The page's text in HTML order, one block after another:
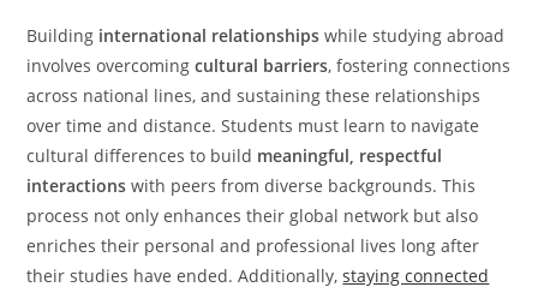
Building international relationships while studying abroad
involves overcomingcultural barriers, fostering connections
across national lines, and sustaining these relationships
over time and distance. Students must learn to navigate
cultural differences to build meaningful, respectful
interactions with peers from diverse backgrounds. This
process not only enhances their global network but also
enriches their personal and professional lives long after
their studies have ended. Additionally,staying connected